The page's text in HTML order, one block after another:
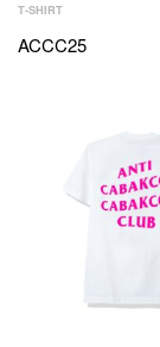
T-SHIRT
ACCC25